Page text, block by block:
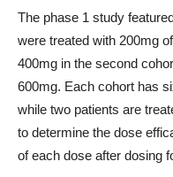
The phase 1 study
were treated with 200mg
400mg in the second
600mg. Each cohort has
while two patients are
to determine the dose
of each dose after dosing